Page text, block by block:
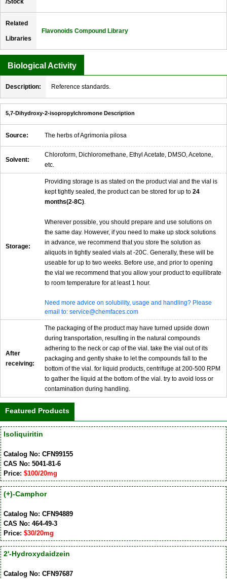
/Stock
Related
Libraries
Flavonoids Compound Library
Biological Activity
Description: Reference standards.
5,7-Dihydroxy-2-isopropylchromone Description
Source: The herbs of Agrimonia pilosa
Solvent:
Chloroform, Dichloromethane, Ethyl Acetate, DMSO, Acetone,
etc.
Storage:
Providing storage is as stated on the product vial and the vial is
kept tightly sealed, the product can be stored for up to 24
months(2-8C).
Wherever possible, you should prepare and use solutions on
the same day. However, if you need to make up stock solutions
in advance, we recommend that you store the solution as
aliquots in tightly sealed vials at -20C. Generally, these will be
useable for up to two weeks. Before use, and prior to opening
the vial we recommend that you allow your product to equilibrate
to room temperature for at least 1 hour.
Need more advice on solubility, usage and handling? Please
email to: service@chemfaces.com
After
receiving:
The packaging of the product may have turned upside down
during transportation, resulting in the natural compounds
adhering to the neck or cap of the vial. take the vial out of its
packaging and gently shake to let the compounds fall to the
bottom of the vial. for liquid products, centrifuge at 200-500 RPM
to gather the liquid at the bottom of the vial. try to avoid loss or
contamination during handling.
Featured Products
Isoliquiritin
Catalog No: CFN99155
CAS No: 5041-81-6
Price: $100/20mg
(+)-Camphor
Catalog No: CFN94889
CAS No: 464-49-3
Price: $30/20mg
2'-Hydroxydaidzein
Catalog No: CFN97687